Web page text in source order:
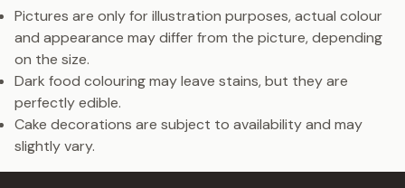
Pictures are only for illustration purposes, actual colour
and appearance may differ from the picture, depending
on the size.
Dark food colouring may leave stains, but they are
perfectly edible.
Cake decorations are subject to availability and may
slightly vary.